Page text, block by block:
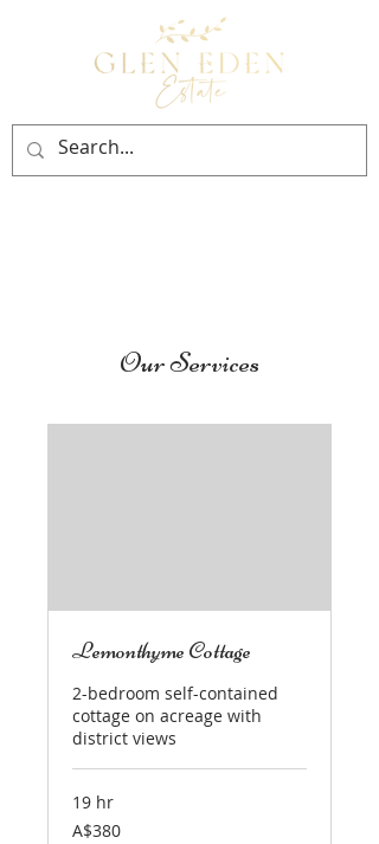
BOOK NOW
Our Services
Lemonthyme Cottage
2-bedroom self-contained
cottage on acreage with
district views
19 hr
380
Australian
A$380